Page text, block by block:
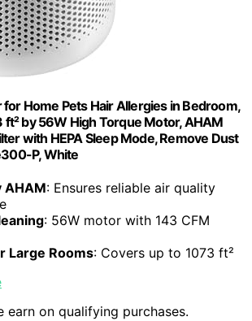
for Home Pets Hair Allergies in Bedroom,
ft² by 56W High Torque Motor, AHAM
with HEPA Sleep Mode, Remove Dust
P, White
AHAM: Ensures reliable air quality
: 56W motor with 143 CFM
Large Rooms: Covers up to 1073 ft²
earn on qualifying purchases.